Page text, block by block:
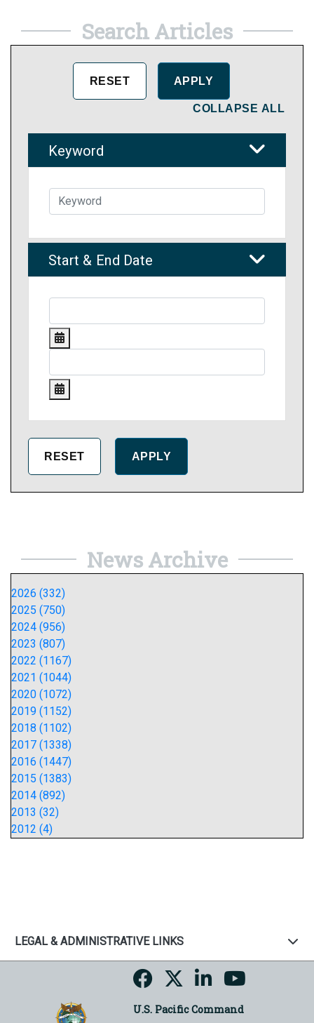
Search Articles
COLLAPSE ALL
Keyword
Start & End Date
News Archive
2026 (332)
2025 (750)
2024 (956)
2023 (807)
2022 (1167)
2021 (1044)
2020 (1072)
2019 (1152)
2018 (1102)
2017 (1338)
2016 (1447)
2015 (1383)
2014 (892)
2013 (32)
2012 (4)
LEGAL & ADMINISTRATIVE LINKS
U.S. Pacific Command